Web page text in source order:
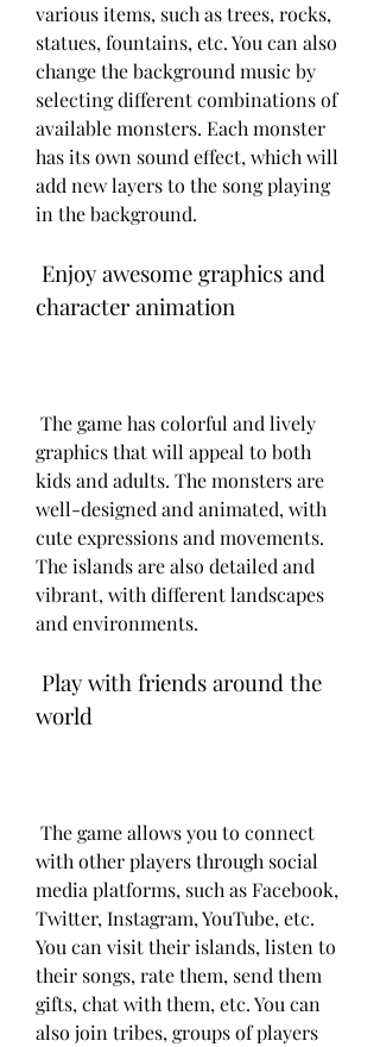
various items, such as trees, rocks,
statues, fountains, etc. You can also
change the background music by
selecting different combinations of
available monsters. Each monster
has its own sound effect, which will
add new layers to the song playing
in the background.
character animation
graphics that will appeal to both
kids and adults. The monsters are
well-designed and animated, with
cute expressions and movements.
The islands are also detailed and
vibrant, with different landscapes
and environments.
world
with other players through social
media platforms, such as Facebook,
Twitter, Instagram, YouTube, etc.
You can visit their islands, listen to
their songs, rate them, send them
gifts, chat with them, etc. You can
also join tribes, groups of players